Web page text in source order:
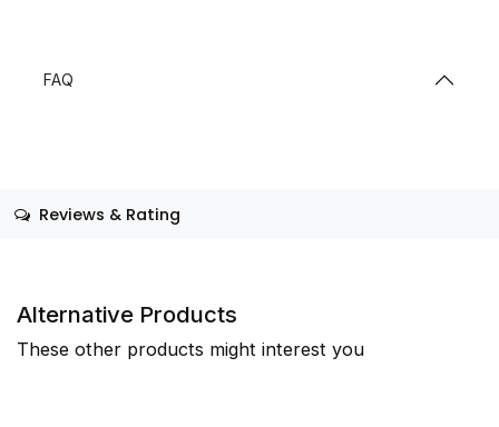
FAQ
Reviews & Rating
Alternative Products
These other products might interest you